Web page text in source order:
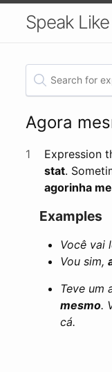
Speak
Agora
1 Expression
stat.
agorinha
Examples
Você vai
Vou sim,
Teve um
mesmo.
cá.